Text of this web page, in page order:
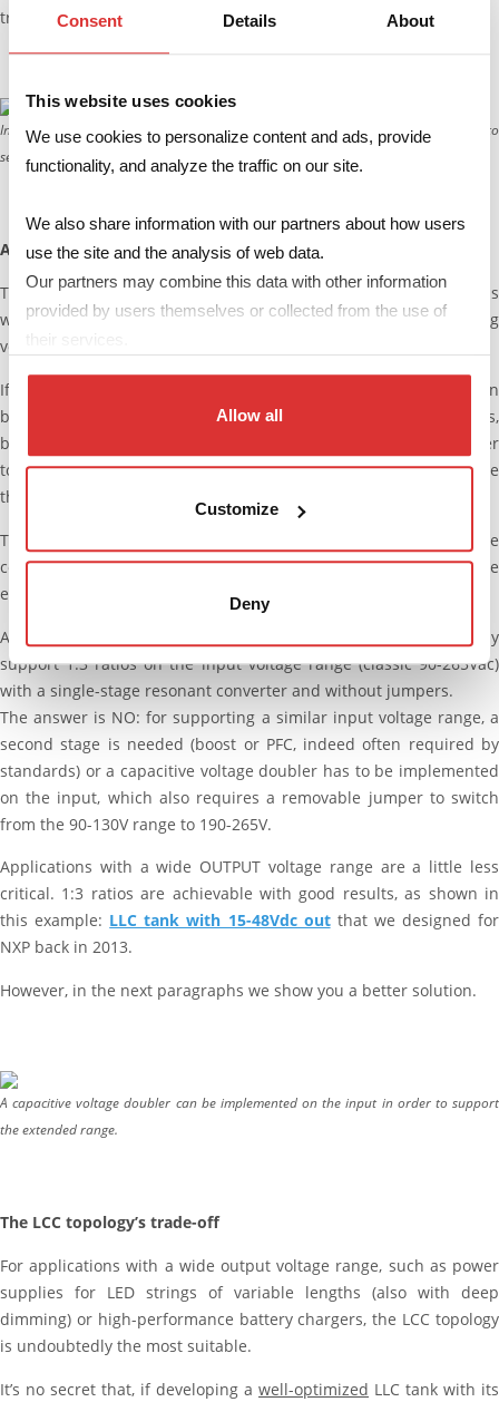
Consent Details About
This website uses cookies
We use cookies to personalize content and ads, provide
functionality, and analyze the traffic on our site.
We also share information with our partners about how users
use the site and the analysis of web data.
Our partners may combine this data with other information
provided by users themselves or collected from the use of
their services.
Allow all
Customize
Deny
transformer better in every respect.
In the integrated transformer, the primary and secondary windings are placed into
separate sections of the bobbin.
A weak point: wide voltage ranges
The resonant topologies show their main weakness in applications
where there are large variations in the input or output operating
voltage.
If the tank is properly designed, the “Zero Voltage Switching” can
be sustained also in presence of rather large voltage variations,
but this involves a reduction of the benefits compared to other
topologies, due to the negative impact on cost and performance
that this entails.
The extent of this impact is often acceptable, but it should be
considered that it increases roughly proportionally with the
enlargement of the voltage range.
As an example, we’re often asked if it’s possible to effectively
support 1:3 ratios on the input voltage range (classic 90-265Vac)
with a single-stage resonant converter and without jumpers.
The answer is NO: for supporting a similar input voltage range, a
second stage is needed (boost or PFC, indeed often required by
standards) or a capacitive voltage doubler has to be implemented
on the input, which also requires a removable jumper to switch
from the 90-130V range to 190-265V.
Applications with a wide OUTPUT voltage range are a little less
critical. 1:3 ratios are achievable with good results, as shown in
this example: LLC tank with 15-48Vdc_outthat we designed for
NXP back in 2013.
However, in the next paragraphs we show you a better solution.
A capacitive voltage doubler can be implemented on the input in order to support
the extended range.
The LCC topology’s trade-off
For applications with a wide output voltage range, such as power
supplies for LED strings of variable lengths (also with deep
dimming) or high-performance battery chargers, the LCC topology
is undoubtedly the most suitable.
It’s no secret that, if developing a well-optimized LLC tank with its